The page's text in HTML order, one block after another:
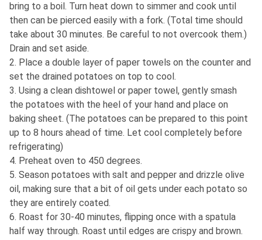
bring to a boil. Turn heat down to simmer and cook until
then can be pierced easily with a fork. (Total time should
take about 30 minutes. Be careful to not overcook them.)
Drain and set aside.
2. Place a double layer of paper towels on the counter and
set the drained potatoes on top to cool.
3. Using a clean dishtowel or paper towel, gently smash
the potatoes with the heel of your hand and place on
baking sheet. (The potatoes can be prepared to this point
up to 8 hours ahead of time. Let cool completely before
refrigerating)
4. Preheat oven to 450 degrees.
5. Season potatoes with salt and pepper and drizzle olive
oil, making sure that a bit of oil gets under each potato so
they are entirely coated.
6. Roast for 30-40 minutes, flipping once with a spatula
half way through. Roast until edges are crispy and brown.